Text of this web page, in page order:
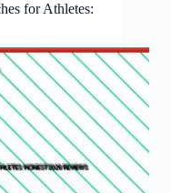
for Athletes: